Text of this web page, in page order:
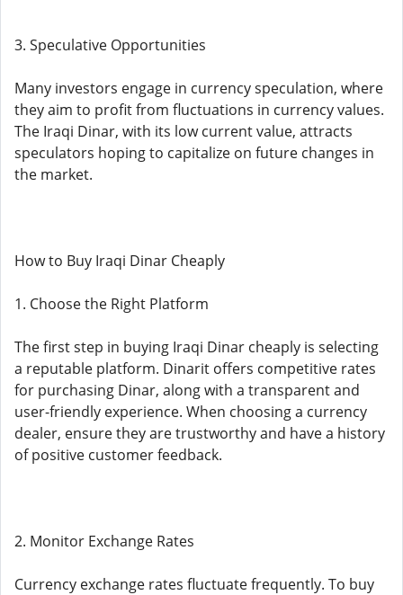
3. Speculative Opportunities
Many investors engage in currency speculation, where
they aim to profit from fluctuations in currency values.
The Iraqi Dinar, with its low current value, attracts
speculators hoping to capitalize on future changes in
the market.
How to Buy Iraqi Dinar Cheaply
1. Choose the Right Platform
The first step in buying Iraqi Dinar cheaply is selecting
a reputable platform. Dinarit offers competitive rates
for purchasing Dinar, along with a transparent and
user-friendly experience. When choosing a currency
dealer, ensure they are trustworthy and have a history
of positive customer feedback.
2. Monitor Exchange Rates
Currency exchange rates fluctuate frequently. To buy